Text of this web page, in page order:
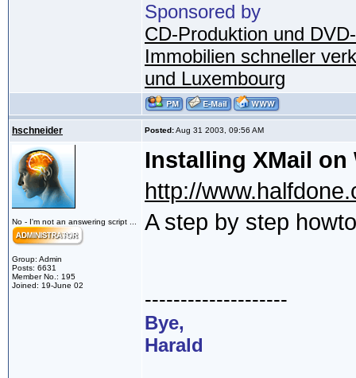
Sponsored by
CD-Produktion und
Immobilien schneller
und Luxembourg
hschneider Posted:Aug 31 2003, 09:56 AM
No - I'm not an answering script ...
Group: Admin
Posts: 6631
Member No.: 195
Joined: 19-June 02
Installing XMail on
http://
A step by step
--------------------
Bye,
Harald